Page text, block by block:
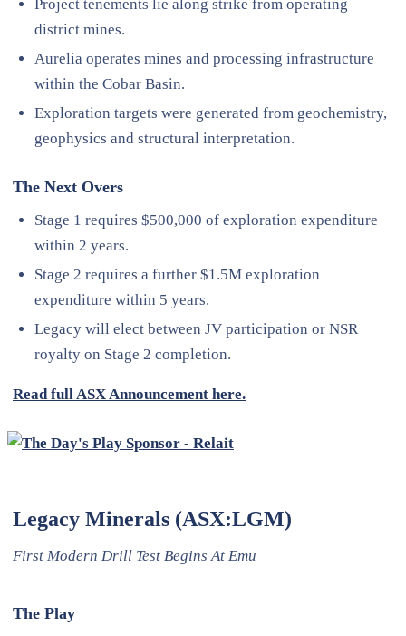
Project tenements lie along strike from operating
district mines.
Aurelia operates mines and processing infrastructure
within the Cobar Basin.
Exploration targets were generated from geochemistry,
geophysics and structural interpretation.
The Next Overs
Stage 1 requires $500,000 of exploration expenditure
within 2 years.
Stage 2 requires a further $1.5M exploration
expenditure within 5 years.
Legacy will elect between JV participation or NSR
royalty on Stage 2 completion.
Read full ASX Announcement here.
Legacy Minerals (ASX:LGM)
First Modern Drill Test Begins At Emu
The Play